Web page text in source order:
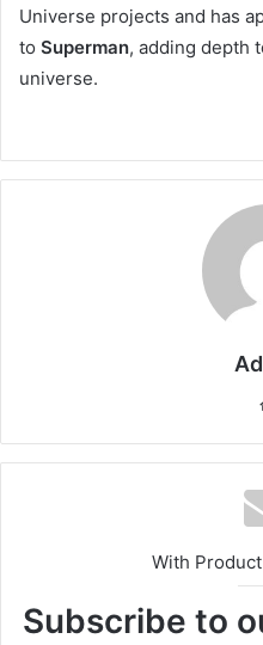
Universe projects and has
to Superman, adding depth
universe.
With
Subscribe to